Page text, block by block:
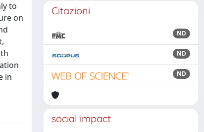
to
on
in
Citazioni
ND
ND
ND
social impact